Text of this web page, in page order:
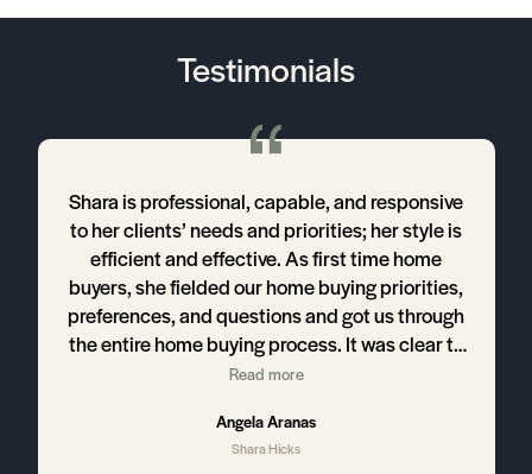
Testimonials
Shara is professional, capable, and responsive
to her clients’ needs and priorities; her style is
efficient and effective. As first time home
buyers, she fielded our home buying priorities,
preferences, and questions and got us through
the entire home buying process. It was clear to
us that Shara's knowledge of the Austin
decisive home buying choices. We look
forward to working with her on our next home
Read more
Angela Aranas
Shara Hicks